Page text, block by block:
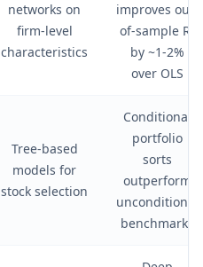
networks on
firm-level
characteristics
improves out-
of-sample R²
by ~1-2%
over OLS
Tree-based
models for
stock selection
Conditional
portfolio
sorts
outperform
unconditional
benchmarks